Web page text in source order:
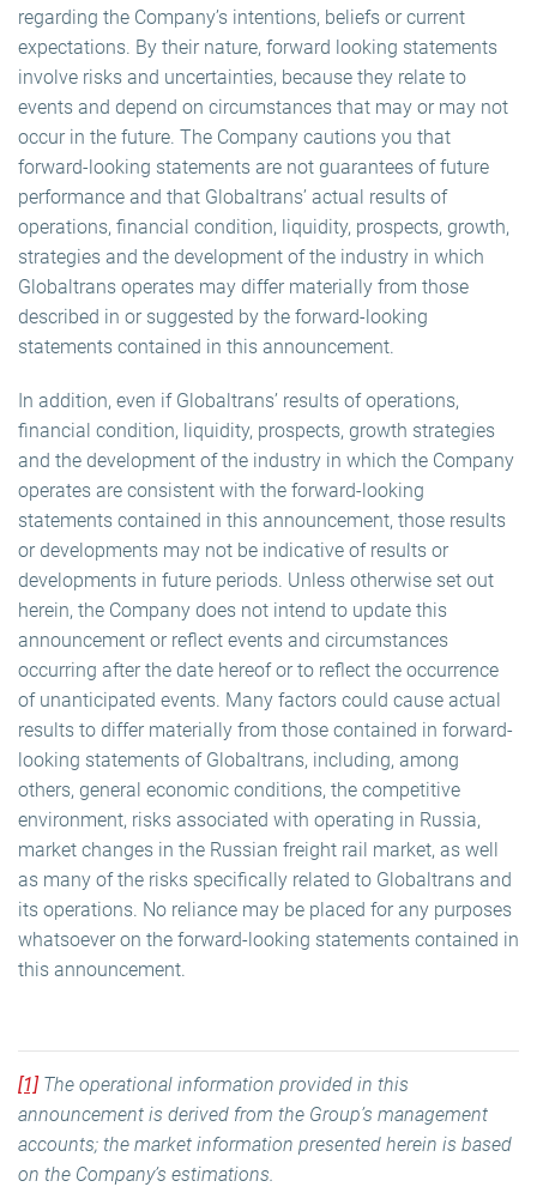
regarding the Company’s intentions, beliefs or current
expectations. By their nature, forward looking statements
involve risks and uncertainties, because they relate to
events and depend on circumstances that may or may not
occur in the future. The Company cautions you that
forward-looking statements are not guarantees of future
performance and that Globaltrans’ actual results of
operations, financial condition, liquidity, prospects, growth,
strategies and the development of the industry in which
Globaltrans operates may differ materially from those
described in or suggested by the forward-looking
statements contained in this announcement.
In addition, even if Globaltrans’ results of operations,
financial condition, liquidity, prospects, growth strategies
and the development of the industry in which the Company
operates are consistent with the forward-looking
statements contained in this announcement, those results
or developments may not be indicative of results or
developments in future periods. Unless otherwise set out
herein, the Company does not intend to update this
announcement or reflect events and circumstances
occurring after the date hereof or to reflect the occurrence
of unanticipated events. Many factors could cause actual
results to differ materially from those contained in forward-
looking statements of Globaltrans, including, among
others, general economic conditions, the competitive
environment, risks associated with operating in Russia,
market changes in the Russian freight rail market, as well
as many of the risks specifically related to Globaltrans and
its operations. No reliance may be placed for any purposes
whatsoever on the forward-looking statements contained in
this announcement.
[1]The operational information provided in this
announcement is derived from the Group’s management
accounts; the market information presented herein is based
on the Company’s estimations.